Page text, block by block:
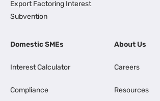
Export Factoring Interest
Subvention
Domestic SMEs
Interest Calculator
Compliance
About Us
Careers
Resources